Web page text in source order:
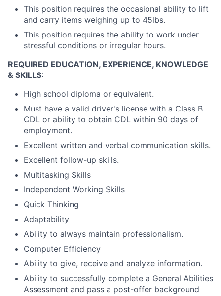
This position requires the occasional ability to lift
and carry items weighing up to 45lbs.
This position requires the ability to work under
stressful conditions or irregular hours.
REQUIRED EDUCATION, EXPERIENCE, KNOWLEDGE
& SKILLS:
High school diploma or equivalent.
Must have a valid driver's license with a Class B
CDL or ability to obtain CDL within 90 days of
employment.
Excellent written and verbal communication skills.
Excellent follow-up skills.
Multitasking Skills
Independent Working Skills
Quick Thinking
Adaptability
Ability to always maintain professionalism.
Computer Efficiency
Ability to give, receive and analyze information.
Ability to successfully complete a General Abilities
Assessment and pass a post-offer background